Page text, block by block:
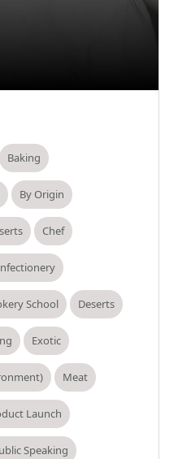
Baking
By Origin
Chef
School Deserts
Exotic
Meat
Launch
Speaking